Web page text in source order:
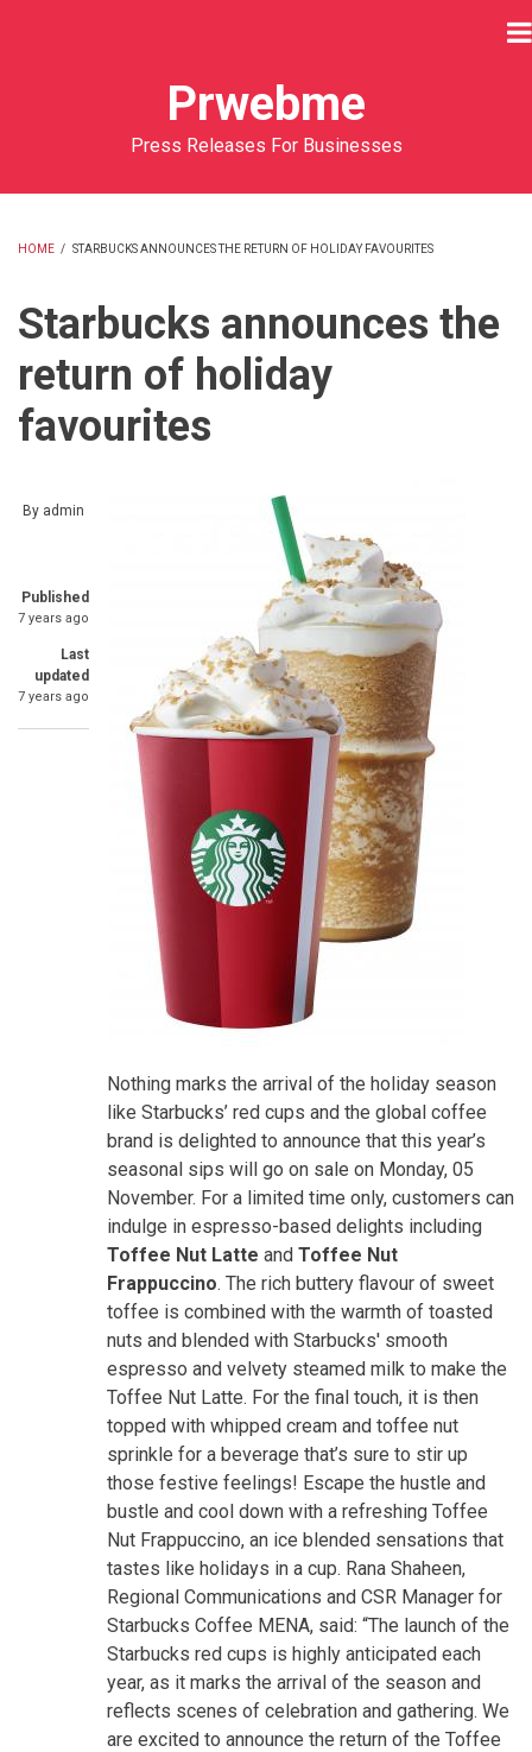
Prwebme
Press Releases For Businesses
HOME / STARBUCKS ANNOUNCES THE RETURN OF HOLIDAY FAVOURITES
Starbucks announces the
return of holiday
favourites
By admin
Published
7 years ago
Last
updated
7 years ago
Nothing marks the arrival of the holiday season
like Starbucks’ red cups and the global coffee
brand is delighted to announce that this year’s
seasonal sips will go on sale on Monday, 05
November. For a limited time only, customers can
indulge in espresso-based delights including
Toffee Nut Latte and Toffee Nut
Frappuccino. The rich buttery flavour of sweet
toffee is combined with the warmth of toasted
nuts and blended with Starbucks' smooth
espresso and velvety steamed milk to make the
Toffee Nut Latte. For the final touch, it is then
topped with whipped cream and toffee nut
sprinkle for a beverage that’s sure to stir up
those festive feelings! Escape the hustle and
bustle and cool down with a refreshing Toffee
Nut Frappuccino, an ice blended sensations that
tastes like holidays in a cup. Rana Shaheen,
Regional Communications and CSR Manager for
Starbucks Coffee MENA, said: “The launch of the
Starbucks red cups is highly anticipated each
year, as it marks the arrival of the season and
reflects scenes of celebration and gathering. We
are excited to announce the return of the Toffee